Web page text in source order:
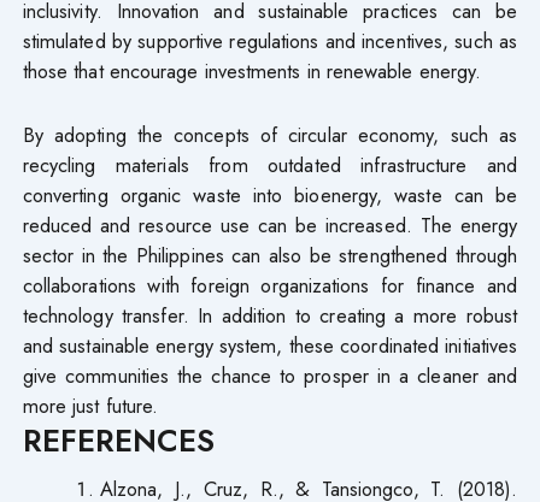
inclusivity. Innovation and sustainable practices can be
stimulated by supportive regulations and incentives, such as
those that encourage investments in renewable energy.
By adopting the concepts of circular economy, such as
recycling materials from outdated infrastructure and
converting organic waste into bioenergy, waste can be
reduced and resource use can be increased. The energy
sector in the Philippines can also be strengthened through
collaborations with foreign organizations for finance and
technology transfer. In addition to creating a more robust
and sustainable energy system, these coordinated initiatives
give communities the chance to prosper in a cleaner and
more just future.
REFERENCES
Alzona, J., Cruz, R., & Tansiongco, T. (2018).